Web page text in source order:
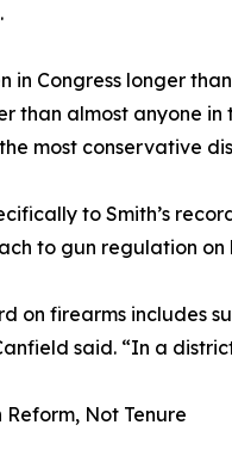
in Congress longer
than almost anyone
most conservative
to Smith’s
to gun regulation
on firearms includes
said. “In a
Not Tenure